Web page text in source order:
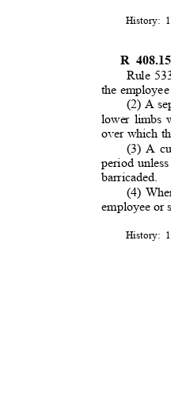
History:
R
Rule
the
(2) A
lower limbs
over which
(3) A
period
barricaded.
(4)
employee or
History: